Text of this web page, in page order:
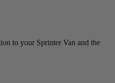
to your Sprinter Van and the